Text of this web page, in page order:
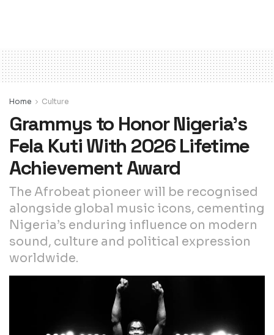
Home Culture
Grammys to Honor Nigeria’s
Fela Kuti With 2026 Lifetime
Achievement Award
The Afrobeat pioneer will be recognised
alongside global music icons, cementing
Nigeria’s enduring influence on modern
sound, culture and political expression
worldwide.